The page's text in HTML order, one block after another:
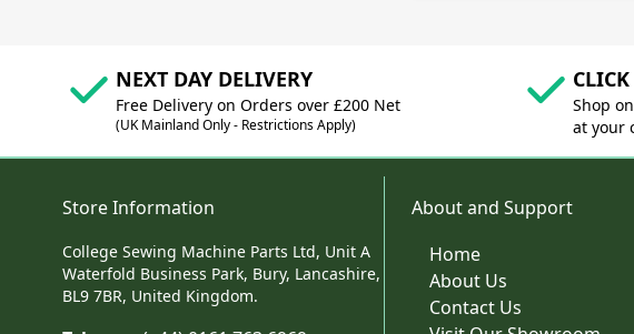
NEXT DAY DELIVERY
Free Delivery on Orders over £200 Net
(UK Mainland Only - Restrictions Apply)
Shop
at your
Store Information
College Sewing Machine Parts Ltd, Unit A
Waterfold Business Park, Bury, Lancashire,
BL9 7BR, United Kingdom.
About and Support
Home
About Us
Contact Us